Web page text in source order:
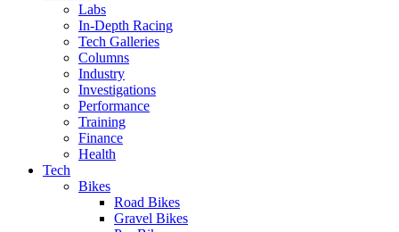
Labs
In-Depth Racing
Tech Galleries
Columns
Industry
Investigations
Performance
Training
Finance
Health
Tech
Bikes
Road Bikes
Gravel Bikes